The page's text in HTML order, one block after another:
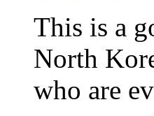
This is a
North
who are